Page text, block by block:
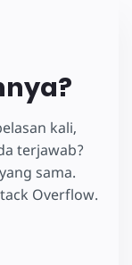
kali,
terjawab?
sama.
Overflow.